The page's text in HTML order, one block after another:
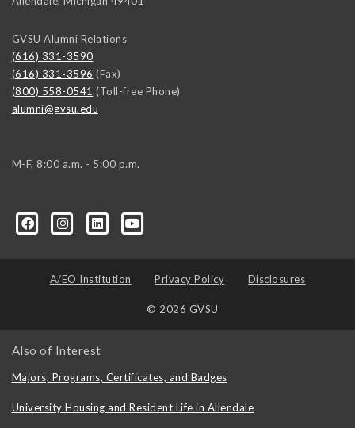
GVSU Alumni Relations
(616) 331-3590
(616) 331-3596 (Fax)
(800) 558-0541 (Toll-free Phone)
alumni@gvsu.edu
M-F, 8:00 a.m. - 5:00 p.m.
A/EO Institution Privacy Policy Disclosures
© 2026 GVSU
Also of Interest
Majors, Programs, Certificates, and Badges
University Housing and Resident Life in Allendale